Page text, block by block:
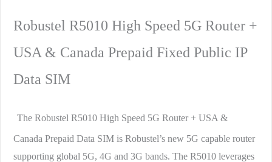
Robustel R5010 High Speed 5G Router +
USA & Canada Prepaid Fixed Public IP
Data SIM
The Robustel R5010 High Speed 5G Router + USA &
Canada Prepaid Data SIM is Robustel’s new 5G capable router
supporting global 5G, 4G and 3G bands. The R5010 leverages